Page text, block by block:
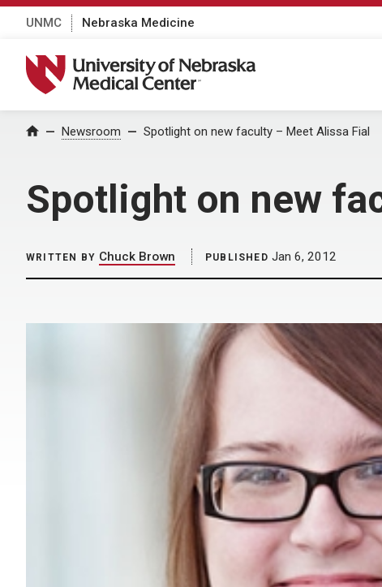
UNMC Nebraska Medicine
University of Nebraska Medical Center
Home Newsroom Spotlight on new faculty – Meet Alissa Fial
Spotlight on new
WRITTEN BY Chuck Brown PUBLISHED Jan 6, 2012